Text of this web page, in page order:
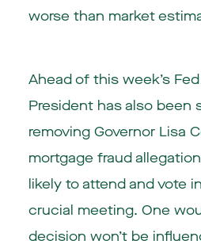
worse than market
Ahead of this week’s
President has also been
removing Governor Lisa
mortgage fraud
likely to attend and vote
crucial meeting. One
decision won’t be